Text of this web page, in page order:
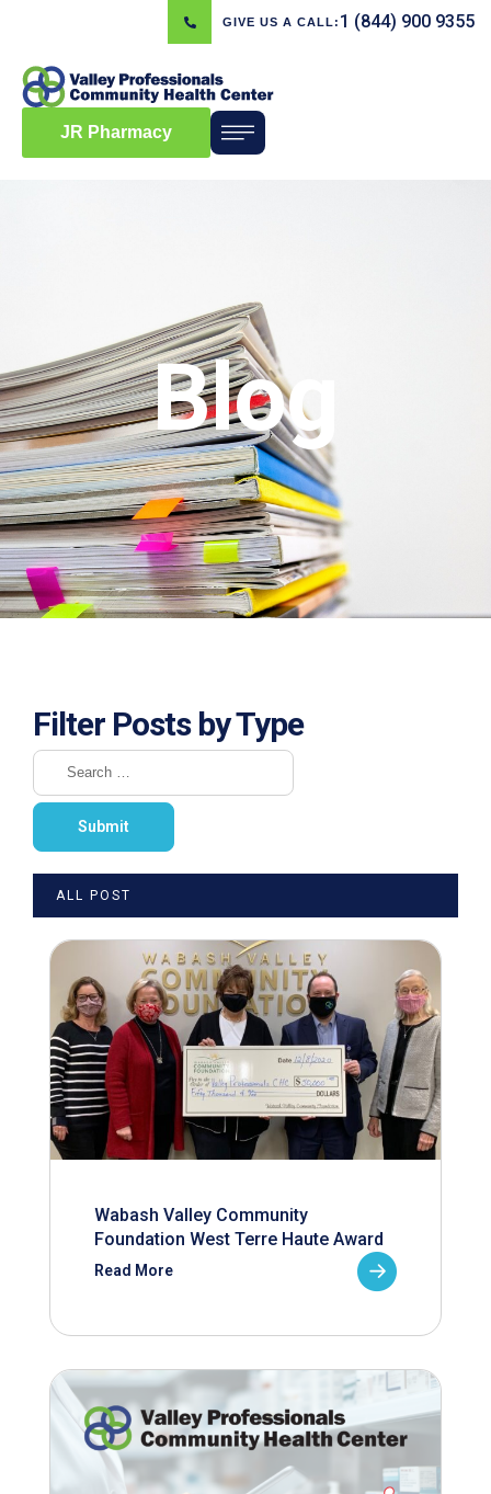
GIVE US A CALL: 1 (844) 900 9355
JR Pharmacy
Blog
Filter Posts by Type
ALL POST
Wabash Valley Community
Foundation West Terre Haute Award
Read More